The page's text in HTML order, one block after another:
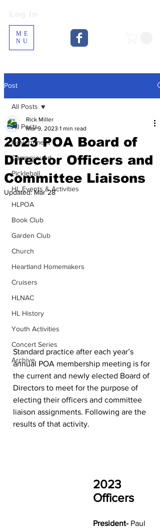
ME
NU
Post
All Posts
Government
Campground
Pickleball
HL Events & Activities
HLPOA
Book Club
Garden Club
Church
Heartland Homemakers
Cruisers
HLNAC
HL History
Youth Activities
Concert Series
Archive
All Posts
2023 POA Board of
Director Officers and
Committee Liaisons
Rick Miller
Mar 9, 2023 1 min read
Updated:Mar 28
Standard practice after each year’s
annual POA membership meeting is for
the current and newly elected Board of
Directors to meet for the purpose of
electing their officers and committee
liaison assignments. Following are the
results of that activity.
2023
Officers
President- Paul